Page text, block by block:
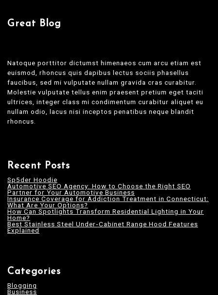
Great Blog
Natoque porttitor dictumst himenaeos cum arcu etiam est
euismod, rhoncus quis dapibus lectus sociis phasellus
faucibus, sed mi vulputate nullam gravida cras curabitur.
Molestie vulputate tellus enim praesent pretium eget taciti
ultrices, integer class mi condimentum curabitur aliquet eu
nullam odio, lacus nisi inceptos penatibus neque blandit
rhoncus.
Recent Posts
Sp5der Hoodie
Automotive SEO Agency: How to Choose the Right SEO
Partner for Your Automotive Business
Insurance Coverage for Addiction Treatment in Connecticut:
What Are Your Options?
How Can Spotlights Transform Residential Lighting in Your
Home?
Best Stainless Steel Under‑Cabinet Range Hood Features
Explained
Categories
Blogging
Business